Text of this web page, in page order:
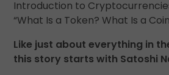
Introduction to
“What Is a Token? What Is a
Like just about everything in
this story starts with Satoshi